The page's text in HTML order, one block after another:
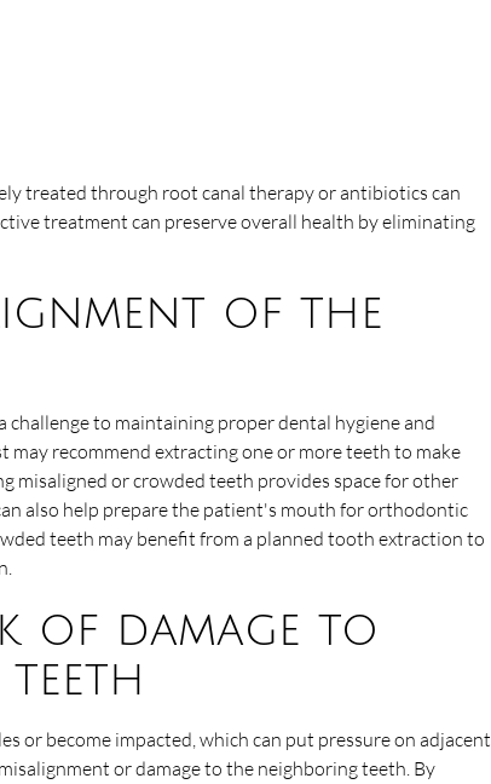
treated through root canal therapy or antibiotics can
treatment can preserve overall health by eliminating
of the
challenge to maintaining proper dental hygiene and
may recommend extracting one or more teeth to make
misaligned or crowded teeth provides space for other
also help prepare the patient's mouth for orthodontic
teeth may benefit from a planned tooth extraction to
of damage to
or become impacted, which can put pressure on adjacent
or damage to the neighboring teeth. By